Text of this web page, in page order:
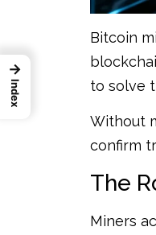
Bitcoin
to solve
Without
confirm
The
Miners
→
Index